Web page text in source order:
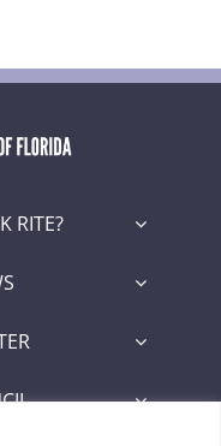
RITE?